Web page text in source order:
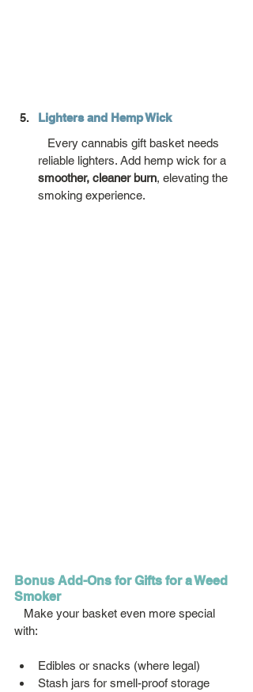
Lighters and Hemp Wick
reliable lighters. Add hemp wick for a
smoother, cleaner burn, elevating the
smoking experience.
Bonus Add-Ons for Gifts for a Weed
Smoker
with:
Edibles or snacks (where legal)
Stash jars for smell-proof storage